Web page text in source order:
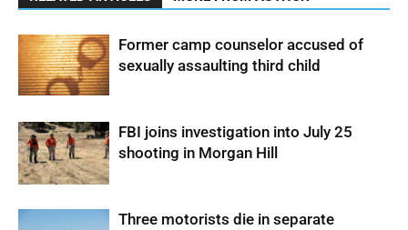
Former camp counselor accused of
sexually assaulting third child
FBI joins investigation into July 25
shooting in Morgan Hill
Three motorists die in separate